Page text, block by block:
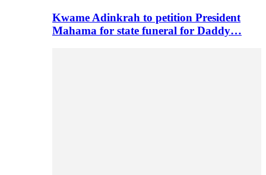
Kwame Adinkrah to petition President
Mahama for state funeral for Daddy…